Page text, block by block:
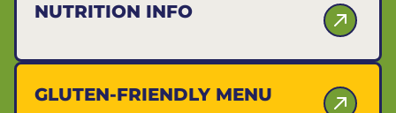
NUTRITION INFO
GLUTEN-FRIENDLY MENU